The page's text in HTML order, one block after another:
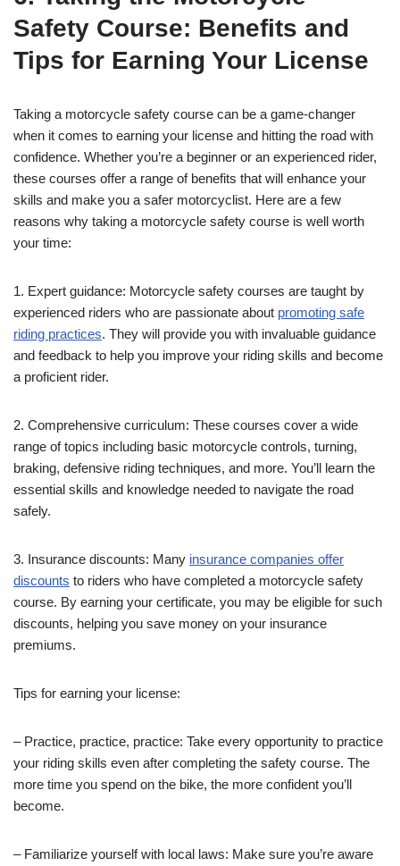
Safety Course: Benefits and
Tips for Earning Your License
Taking a motorcycle safety course can be a game-changer
when it comes to earning your license and hitting the road with
confidence. Whether you’re a beginner or an experienced rider,
these courses offer a range of benefits that will enhance your
skills and make you a safer motorcyclist. Here are a few
reasons why taking a motorcycle safety course is well worth
your time:
1. Expert guidance: Motorcycle safety courses are taught by
experienced riders who are passionate about promoting safe
riding practices. They will provide you with invaluable guidance
and feedback to help you improve your riding skills and become
a proficient rider.
2. Comprehensive curriculum: These courses cover a wide
range of topics including basic motorcycle controls, turning,
braking, defensive riding techniques, and more. You’ll learn the
essential skills and knowledge needed to navigate the road
safely.
3. Insurance discounts: Many insurance companies offer
discounts to riders who have completed a motorcycle safety
course. By earning your certificate, you may be eligible for such
discounts, helping you save money on your insurance
premiums.
Tips for earning your license:
– Practice, practice, practice: Take every opportunity to practice
your riding skills even after completing the safety course. The
more time you spend on the bike, the more confident you’ll
become.
– Familiarize yourself with local laws: Make sure you’re aware